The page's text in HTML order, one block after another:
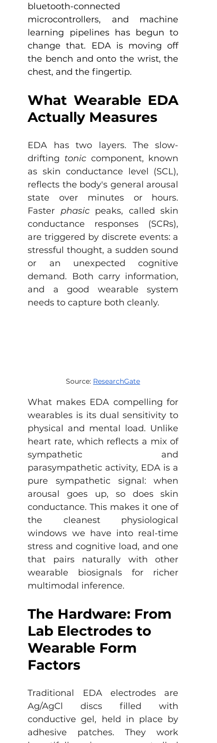
bluetooth-connected
microcontrollers, and machine
learning pipelines has begun to
change that. EDA is moving off
the bench and onto the wrist, the
chest, and the fingertip.
What Wearable EDA
Actually Measures
EDA has two layers. The slow-
drifting tonic component, known
as skin conductance level (SCL),
reflects the body's general arousal
state over minutes or hours.
Faster phasic peaks, called skin
conductance responses (SCRs),
are triggered by discrete events: a
stressful thought, a sudden sound
or an unexpected cognitive
demand. Both carry information,
and a good wearable system
needs to capture both cleanly.
Source: ResearchGate
What makes EDA compelling for
wearables is its dual sensitivity to
physical and mental load. Unlike
heart rate, which reflects a mix of
sympathetic and
parasympathetic activity, EDA is a
pure sympathetic signal: when
arousal goes up, so does skin
conductance. This makes it one of
the cleanest physiological
windows we have into real-time
stress and cognitive load, and one
that pairs naturally with other
wearable biosignals for richer
multimodal inference.
The Hardware: From
Lab Electrodes to
Wearable Form
Factors
Traditional EDA electrodes are
Ag/AgCl discs filled with
conductive gel, held in place by
adhesive patches. They work